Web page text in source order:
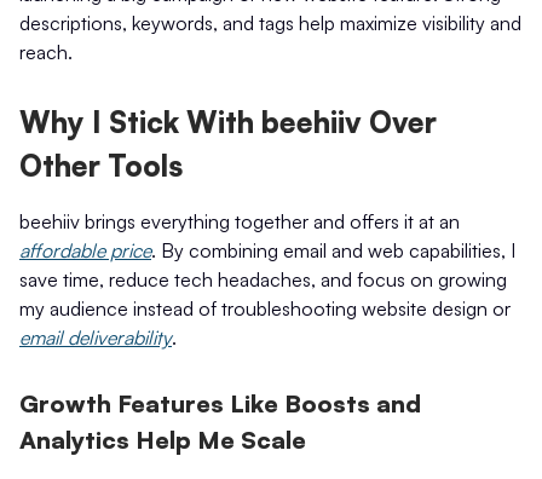
descriptions, keywords, and tags help maximize visibility and
reach.
Why I Stick With beehiiv Over
Other Tools
beehiiv brings everything together and offers it at an
affordable price. By combining email and web capabilities, I
save time, reduce tech headaches, and focus on growing
my audience instead of troubleshooting website design or
email deliverability.
Growth Features Like Boosts and
Analytics Help Me Scale